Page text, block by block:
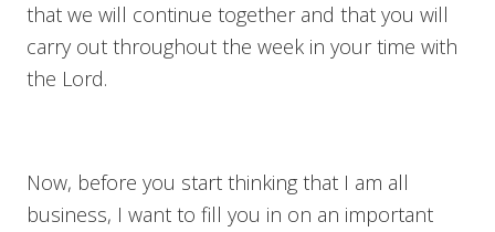
that we will continue together and that you will
carry out throughout the week in your time with
the Lord.
Now, before you start thinking that I am all
business, I want to fill you in on an important